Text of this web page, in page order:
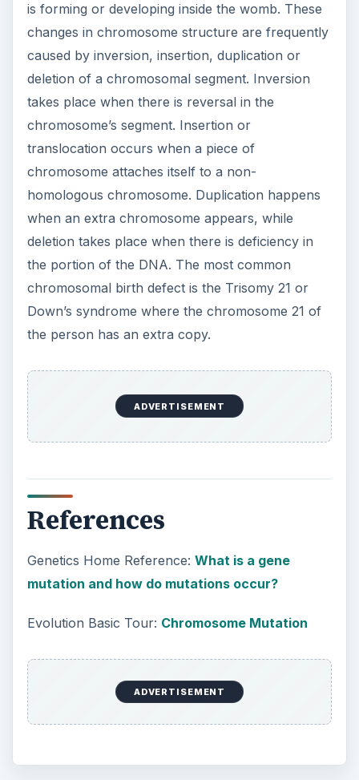
is forming or developing inside the womb. These
changes in chromosome structure are frequently
caused by inversion, insertion, duplication or
deletion of a chromosomal segment. Inversion
takes place when there is reversal in the
chromosome’s segment. Insertion or
translocation occurs when a piece of
chromosome attaches itself to a non-
homologous chromosome. Duplication happens
when an extra chromosome appears, while
deletion takes place when there is deficiency in
the portion of the DNA. The most common
chromosomal birth defect is the Trisomy 21 or
Down’s syndrome where the chromosome 21 of
the person has an extra copy.
ADVERTISEMENT
References
Genetics Home Reference: What is a gene
mutation and how do mutations occur?
Evolution Basic Tour: Chromosome Mutation
ADVERTISEMENT